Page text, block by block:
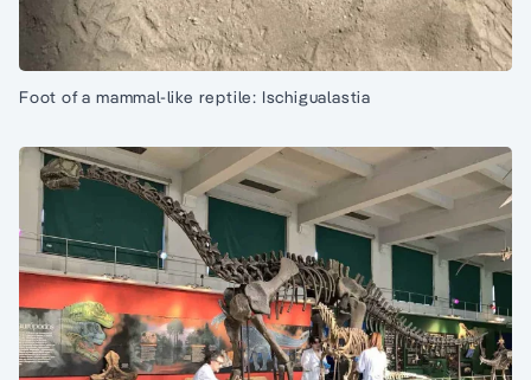
Foot of a mammal-like reptile: Ischigualastia